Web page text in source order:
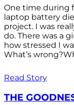
One time during
laptop battery
project. I was
do. There was a
how stressed I
What’s
Read Story
THE